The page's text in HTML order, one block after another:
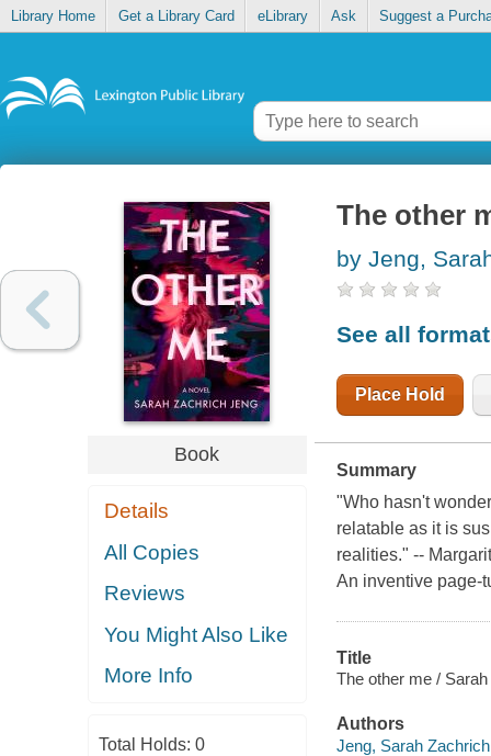
Library Home Get a Library Card eLibrary Ask Suggest a
Book
Details
All Copies
Reviews
You Might Also Like
More Info
Total Holds: 0
The other
by Jeng,
See all
Place Hold
Summary
"Who hasn't
relatable as it is
realities." --
An inventive page-
Title
The other me /
Authors
Jeng, Sarah